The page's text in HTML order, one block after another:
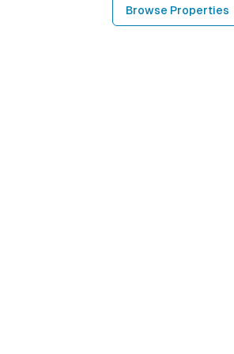
Browse Properties